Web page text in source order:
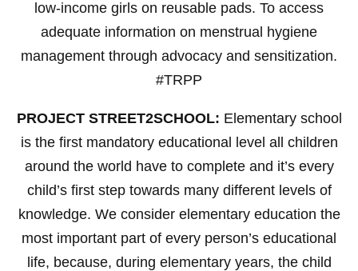
low-income girls on reusable pads. To access
adequate information on menstrual hygiene
management through advocacy and sensitization.
#TRPP
PROJECT STREET2SCHOOL: Elementary school
is the first mandatory educational level all children
around the world have to complete and it’s every
child’s first step towards many different levels of
knowledge. We consider elementary education the
most important part of every person’s educational
life, because, during elementary years, the child